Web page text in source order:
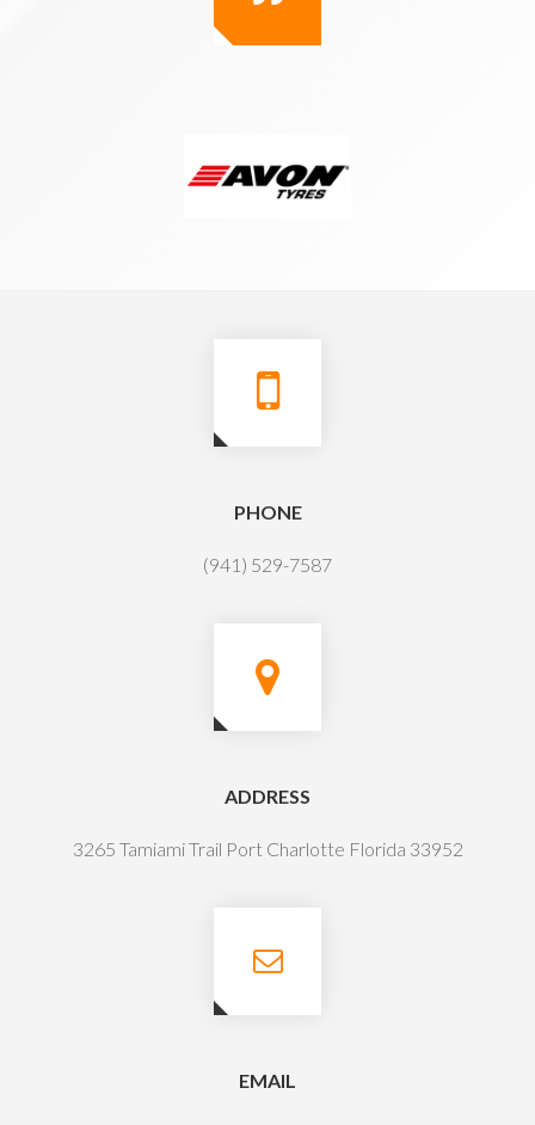
PHONE
(941) 529-7587
ADDRESS
3265 Tamiami Trail Port Charlotte Florida 33952
EMAIL